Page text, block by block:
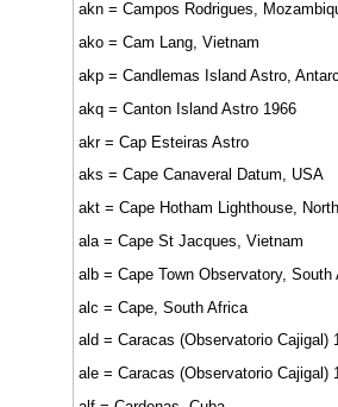
akn = Campos Rodrigues,
ako = Cam Lang, Vietnam
akp = Candlemas Island Astro,
akq = Canton Island Astro 1966
akr = Cap Esteiras Astro
aks = Cape Canaveral Datum, USA
akt = Cape Hotham Lighthouse,
ala = Cape St Jacques, Vietnam
alb = Cape Town Observatory, South
alc = Cape, South Africa
ald = Caracas (Observatorio Cajigal)
ale = Caracas (Observatorio Cajigal)